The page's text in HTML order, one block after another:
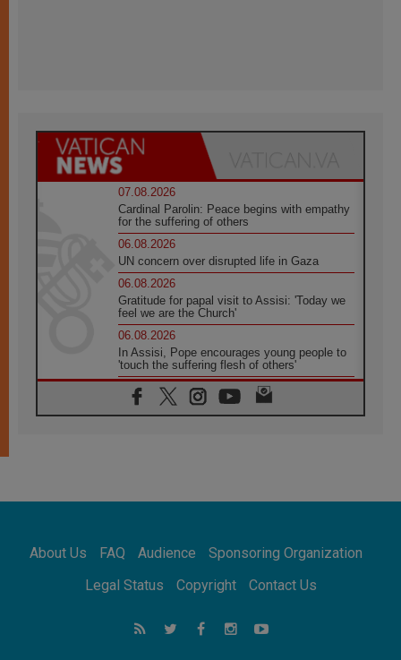
07.08.2026
Cardinal Parolin: Peace begins with empathy
for the suffering of others
06.08.2026
UN concern over disrupted life in Gaza
06.08.2026
Gratitude for papal visit to Assisi: 'Today we
feel we are the Church'
06.08.2026
In Assisi, Pope encourages young people to
'touch the suffering flesh of others'
06.08.2026
Pizzaballa in Assisi: Holy Land Christians are
tired; they want peace
SIGNIS Africa renews its leadership
06.08.2026
Continent
About Us FAQ Audience
Sponsoring Organization
Legal Status
Copyright Contact Us